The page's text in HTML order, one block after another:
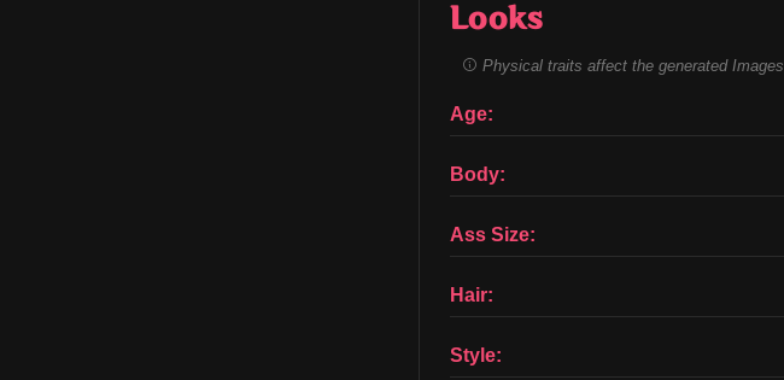
Looks
Physical traits affect the generated Images
Age:
Body:
Ass Size:
Hair:
Style: